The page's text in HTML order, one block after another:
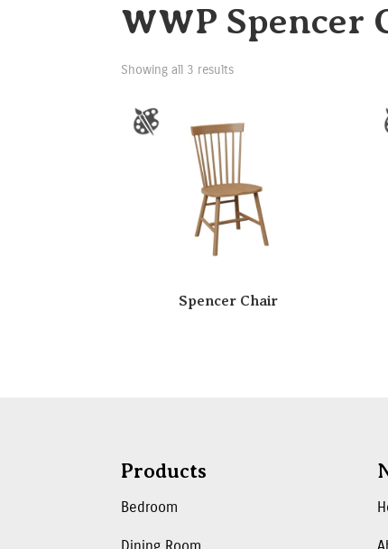
WWP Spencer
Showing all 3 results
Spencer Chair
Products
Bedroom